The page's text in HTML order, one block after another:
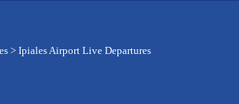
> Ipiales Airport Live Departures